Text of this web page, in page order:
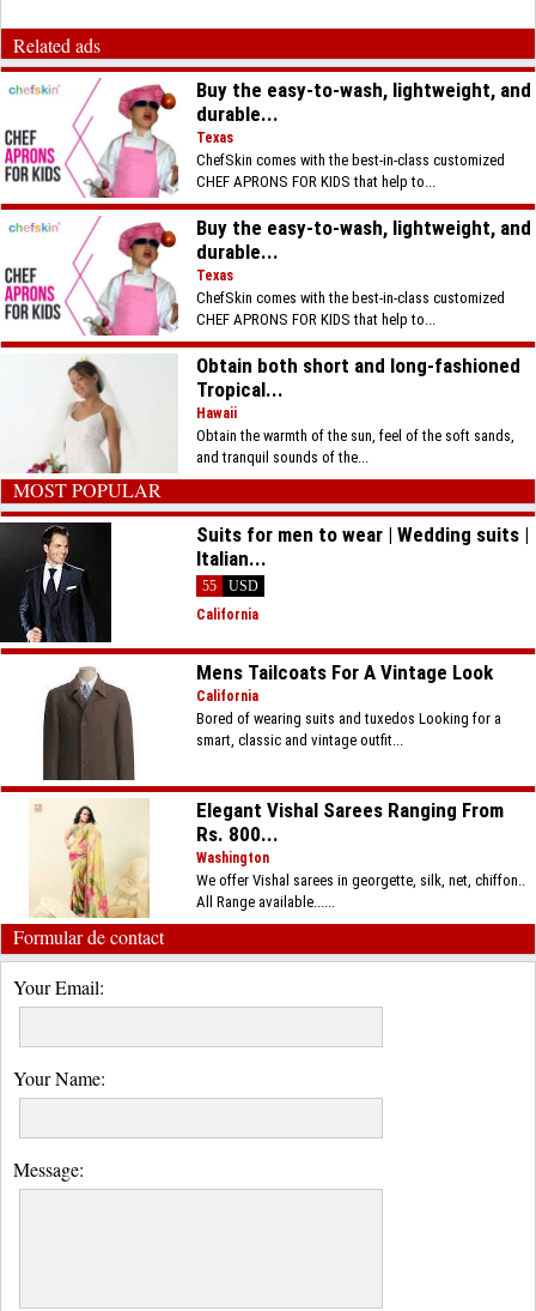
Related ads
Buy the easy-to-wash, lightweight, and
durable...
Texas
ChefSkin comes with the best-in-class customized
CHEF APRONS FOR KIDS that help to...
Buy the easy-to-wash, lightweight, and
durable...
Texas
ChefSkin comes with the best-in-class customized
CHEF APRONS FOR KIDS that help to...
Obtain both short and long-fashioned
Tropical...
Hawaii
Obtain the warmth of the sun, feel of the soft sands,
and tranquil sounds of the...
MOST POPULAR
Suits for men to wear | Wedding suits |
Italian...
55
USD
California
Mens Tailcoats For A Vintage Look
California
Bored of wearing suits and tuxedos Looking for a
smart, classic and vintage outfit...
Elegant Vishal Sarees Ranging From
Rs. 800...
Washington
We offer Vishal sarees in georgette, silk, net, chiffon..
All Range available......
Formular de contact
Your Email:
Your Name:
Message: